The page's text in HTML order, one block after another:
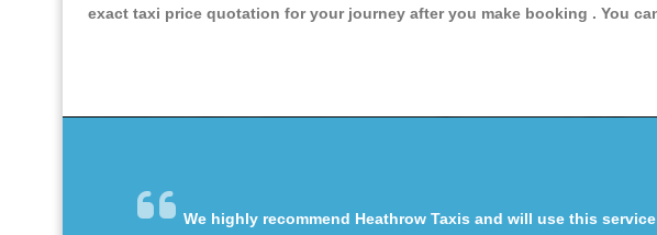
exact taxi price quotation for your journey after you make booking . You
We highly recommend Heathrow Taxis and will use this